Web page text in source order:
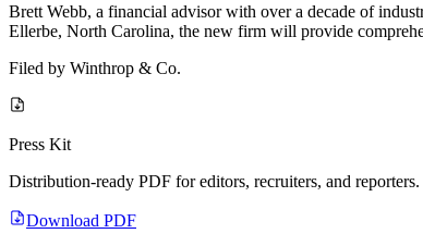
Brett Webb, a financial advisor with over a decade of
Ellerbe, North Carolina, the new firm will provide
Filed by Winthrop & Co.
Press Kit
Distribution-ready PDF for editors, recruiters, and reporters.
Download PDF